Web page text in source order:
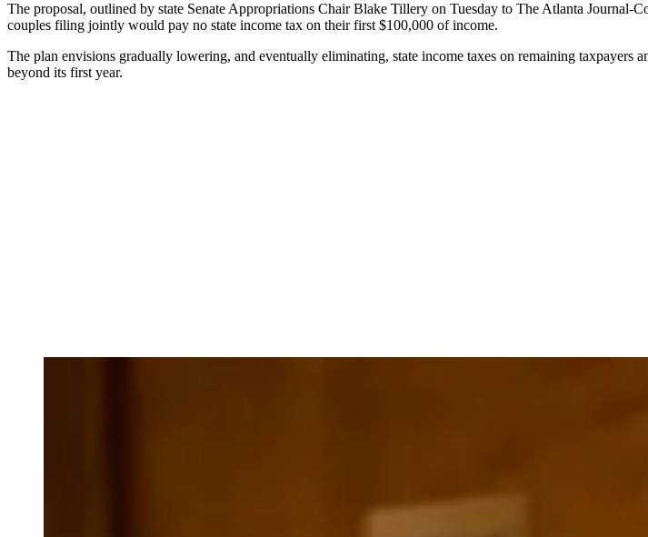
The proposal, outlined by state Senate Appropriations Chair Blake Tillery on Tuesday to The Atlanta
couples filing jointly would pay no state income tax on their first $100,000 of income.
The plan envisions gradually lowering, and eventually eliminating, state income taxes on remaining taxpayers
beyond its first year.